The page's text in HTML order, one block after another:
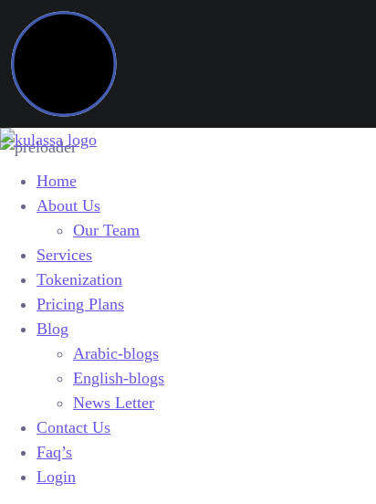
Home
About Us
Our Team
Services
Tokenization
Pricing Plans
Blog
Arabic-blogs
English-blogs
News Letter
Contact Us
Faq’s
Login